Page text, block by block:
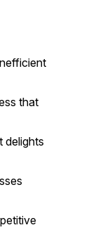
that
delights